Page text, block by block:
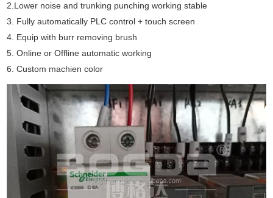
2.Lower noise and trunking punching working stable
3. Fully automatically PLC control + touch screen
4. Equip with burr removing brush
5. Online or Offline automatic working
6. Custom machien color